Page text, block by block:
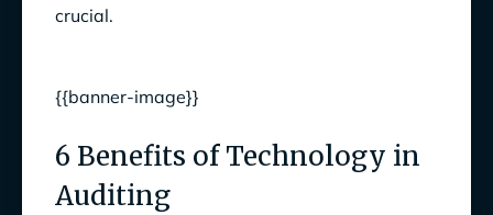
crucial.
{{banner-image}}
6 Benefits of Technology in
Auditing